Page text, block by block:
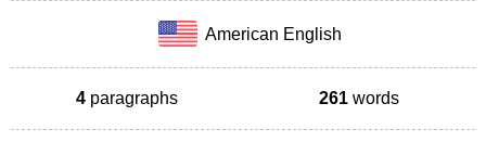
American English
4 paragraphs 261 words